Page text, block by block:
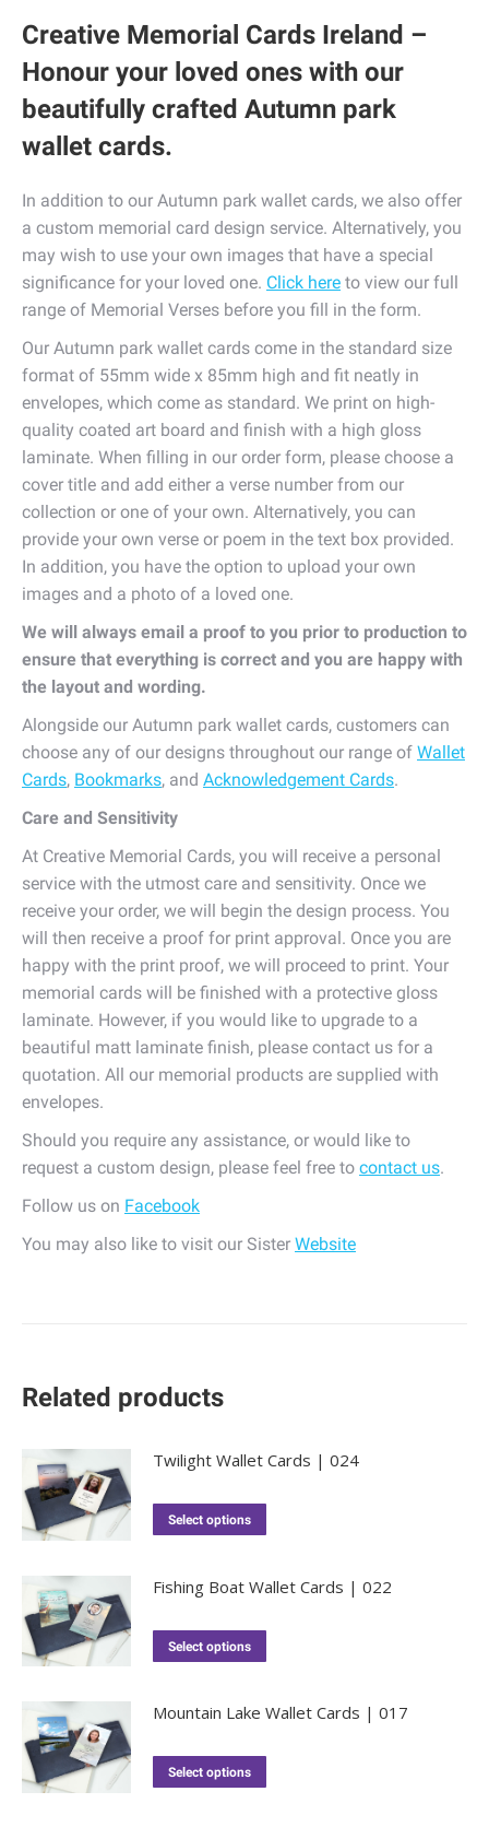
Creative Memorial Cards Ireland –
Honour your loved ones with our
beautifully crafted Autumn park
wallet cards.
In addition to our Autumn park wallet cards, we also offer
a custom memorial card design service. Alternatively, you
may wish to use your own images that have a special
significance for your loved one. Click here to view our full
range of Memorial Verses before you fill in the form.
Our Autumn park wallet cards come in the standard size
format of 55mm wide x 85mm high and fit neatly in
envelopes, which come as standard. We print on high-
quality coated art board and finish with a high gloss
laminate. When filling in our order form, please choose a
cover title and add either a verse number from our
collection or one of your own. Alternatively, you can
provide your own verse or poem in the text box provided.
In addition, you have the option to upload your own
images and a photo of a loved one.
We will always email a proof to you prior to production to
ensure that everything is correct and you are happy with
the layout and wording.
Alongside our Autumn park wallet cards, customers can
choose any of our designs throughout our range of Wallet
Cards, Bookmarks, and Acknowledgement Cards.
Care and Sensitivity
At Creative Memorial Cards, you will receive a personal
service with the utmost care and sensitivity. Once we
receive your order, we will begin the design process. You
will then receive a proof for print approval. Once you are
happy with the print proof, we will proceed to print. Your
memorial cards will be finished with a protective gloss
laminate. However, if you would like to upgrade to a
beautiful matt laminate finish, please contact us for a
quotation. All our memorial products are supplied with
envelopes.
Should you require any assistance, or would like to
request a custom design, please feel free to contact us.
Follow us on Facebook
You may also like to visit our Sister Website
Related products
Twilight Wallet Cards | 024
Select options
Fishing Boat Wallet Cards | 022
Select options
Mountain Lake Wallet Cards | 017
Select options